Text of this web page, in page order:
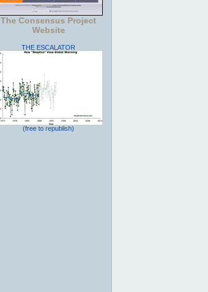
The Consensus Project
Website
THE ESCALATOR
(free to republish)